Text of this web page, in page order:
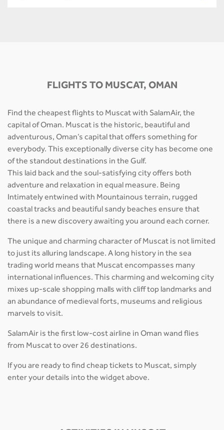
FLIGHTS TO MUSCAT, OMAN
Find the cheapest flights to Muscat with SalamAir, the
capital of Oman. Muscat is the historic, beautiful and
adventurous, Oman’s capital that offers something for
everybody. This exceptionally diverse city has become one
of the standout destinations in the Gulf.
This laid back and the soul-satisfying city offers both
adventure and relaxation in equal measure. Being
Intimately entwined with Mountainous terrain, rugged
coastal tracks and beautiful sandy beaches ensure that
there is a new discovery awaiting you around each corner.
The unique and charming character of Muscat is not limited
to just its alluring landscape. A long history in the sea
trading world means that Muscat encompasses many
international influences. This charming and welcoming city
mixes up-scale shopping malls with cliff top landmarks and
an abundance of medieval forts, museums and religious
marvels to visit.
SalamAir is the first low-cost airline in Oman wand flies
from Muscat to over 26 destinations.
If you are ready to find cheap tickets to Muscat, simply
enter your details into the widget above.